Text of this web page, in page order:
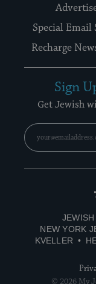
Special Email
Recharge
Sign
Get Jewish
NEW YORK
KVELLER
© 2026 My